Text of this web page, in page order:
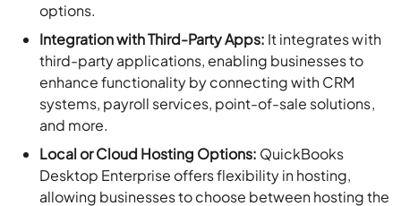
options.
Integration with Third-Party Apps: It integrates with
third-party applications, enabling businesses to
enhance functionality by connecting with CRM
systems, payroll services, point-of-sale solutions,
and more.
Local or Cloud Hosting Options: QuickBooks
Desktop Enterprise offers flexibility in hosting,
allowing businesses to choose between hosting the